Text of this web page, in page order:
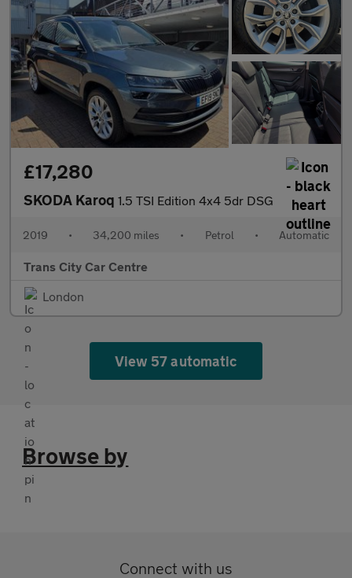
£17,280
SKODA Karoq 1.5 TSI Edition 4x4 5dr DSG
2019 • 34,200 miles • Petrol • Automatic
Trans City Car Centre
London
View 57 automatic
Browse by
Connect with us